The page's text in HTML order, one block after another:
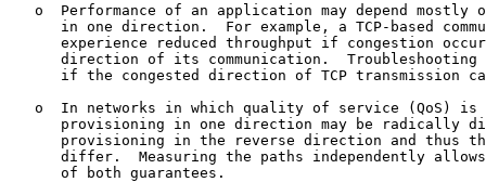
o  Performance of an application may depend mostly
in one direction.  For example, a TCP-based
experience reduced throughput if congestion
direction of its communication.  Troubleshooting
if the congested direction of TCP transmission
o  In networks in which quality of service (QoS) is
provisioning in one direction may be radically
provisioning in the reverse direction and thus
differ.  Measuring the paths independently
      of both guarantees.